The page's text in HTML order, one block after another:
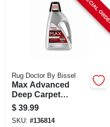
SPECIAL
Rug Doctor By Bissel
Max Advanced
Deep Carpet
Cleaner, 48 Oz.
$ 39.99
SKU: #136814